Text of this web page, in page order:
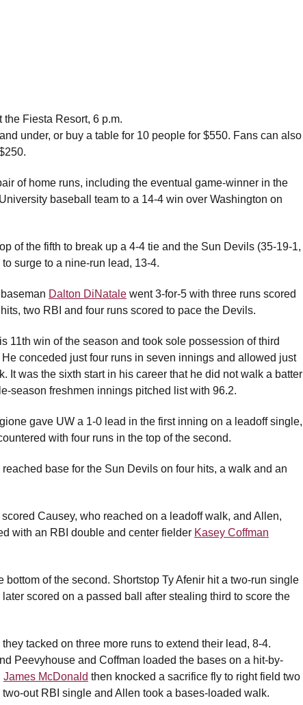
the Fiesta Resort, 6 p.m.
under, or buy a table for 10 people for $550. Fans can also
of home runs, including the eventual game-winner in the
baseball team to a 14-4 win over Washington on
of the fifth to break up a 4-4 tie and the Sun Devils (35-19-1,
surge to a nine-run lead, 13-4.
Dalton DiNatale went 3-for-5 with three runs scored
two RBI and four runs scored to pace the Devils.
11th win of the season and took sole possession of third
conceded just four runs in seven innings and allowed just
It was the sixth start in his career that he did not walk a batter
season freshmen innings pitched list with 96.2.
gave UW a 1-0 lead in the first inning on a leadoff single,
with four runs in the top of the second.
base for the Sun Devils on four hits, a walk and an
Causey, who reached on a leadoff walk, and Allen,
with an RBI double and center fielder Kasey Coffman
of the second. Shortstop Ty Afenir hit a two-run single
scored on a passed ball after stealing third to score the
tacked on three more runs to extend their lead, 8-4.
Peevyhouse and Coffman loaded the bases on a hit-by-
James McDonald then knocked a sacrifice fly to right field two
out RBI single and Allen took a bases-loaded walk.